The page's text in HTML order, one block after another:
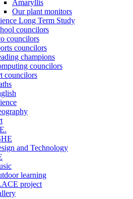
Amaryllis
Our plant monitors
Long Term Study
councilors
councilors
councilors
champions
councilors
councilors
and Technology
learning
project